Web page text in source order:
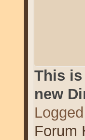
This is
new
Forum